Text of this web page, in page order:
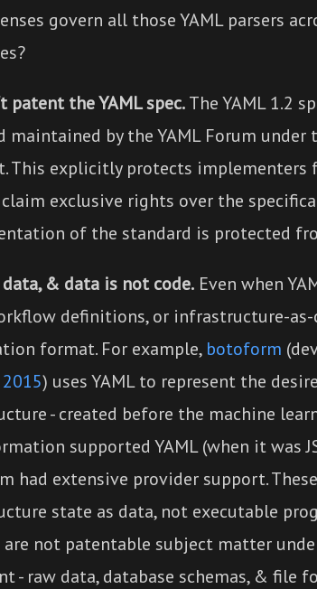
govern all those YAML parsers
patent the YAML spec.The YAML 1.2
maintained by the YAML Forum under
This explicitly protects implementers
claim exclusive rights over the
of the standard is protected
data, & data is not code. Even when
definitions, or infrastructure-as-
format. For example, botoform
) uses YAML to represent the
- created before the machine
supported YAML (when it was
had extensive provider support.
state as data, not executable
not patentable subject matter
- raw data, database schemas, & file